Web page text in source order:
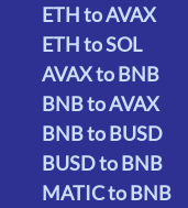
ETH to AVAX
ETH to SOL
AVAX to BNB
BNB to AVAX
BNB to BUSD
BUSD to BNB
MATIC to BNB